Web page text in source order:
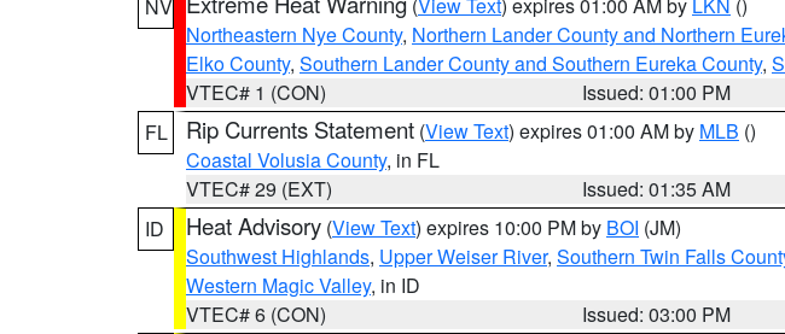
NV
Northeastern Nye County, Northern Lander County and Northern
Elko County, Southern Lander County and Southern Eureka County,
VTEC# 1 (CON)
Issued: 01:00 PM
FL
Rip Currents Statement (View Text) expires 01:00 AM by MLB ()
Coastal Volusia County, in FL
VTEC# 29 (EXT)
Issued: 01:35 AM
ID
Heat Advisory (View Text) expires 10:00 PM by BOI (JM)
Southwest Highlands, Upper Weiser River, Southern Twin Falls
Western Magic Valley, in ID
VTEC# 6 (CON)
Issued: 03:00 PM